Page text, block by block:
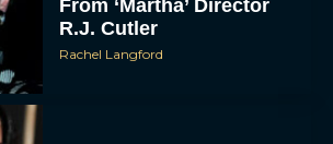
From ‘Martha’ Director
R.J. Cutler
Rachel Langford